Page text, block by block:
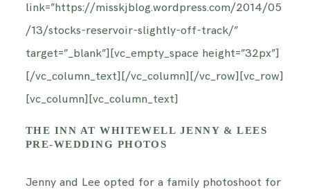
link=”https://misskjblog.wordpress.com/2014/05
/13/stocks-reservoir-slightly-off-track/”
target=”_blank”][vc_empty_space height=”32px”]
[/vc_column_text][/vc_column][/vc_row][vc_row]
[vc_column][vc_column_text]
THE INN AT WHITEWELL JENNY & LEES
PRE-WEDDING PHOTOS
Jenny and Lee opted for a family photoshoot for